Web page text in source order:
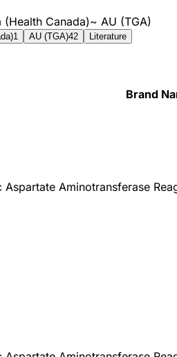
(Health Canada)~ AU (TGA)
1 AU (TGA)42 Literature
Brand
Aspartate Aminotransferase